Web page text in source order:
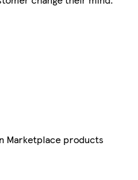
Marketplace products